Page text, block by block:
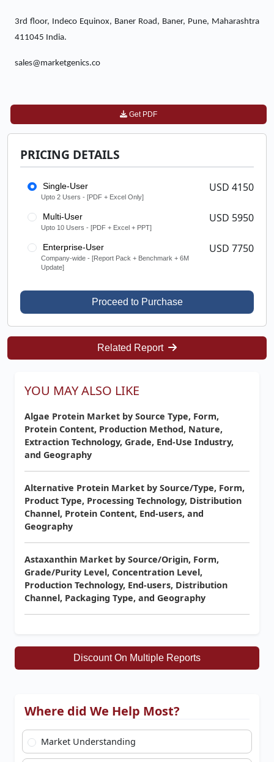
3rd floor, Indeco Equinox, Baner Road, Baner, Pune, Maharashtra
411045 India.
sales@marketgenics.co
Get PDF
PRICING DETAILS
Single-User
Upto 2 Users - [PDF + Excel Only]
USD 4150
Multi-User
Upto 10 Users - [PDF + Excel + PPT]
USD 5950
Enterprise-User
Company-wide - [Report Pack + Benchmark + 6M
Update]
USD 7750
Proceed to Purchase
Related Report
YOU MAY ALSO LIKE
Algae Protein Market by Source Type, Form,
Protein Content, Production Method, Nature,
Extraction Technology, Grade, End-Use Industry,
and Geography
Alternative Protein Market by Source/Type, Form,
Product Type, Processing Technology, Distribution
Channel, Protein Content, End-users, and
Geography
Astaxanthin Market by Source/Origin, Form,
Grade/Purity Level, Concentration Level,
Production Technology, End-users, Distribution
Channel, Packaging Type, and Geography
Discount On Multiple Reports
Where did We Help Most?
Market Understanding